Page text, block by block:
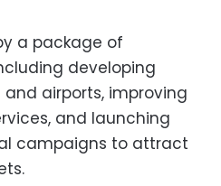
a package of
developing
airports, improving
and launching
campaigns to attract